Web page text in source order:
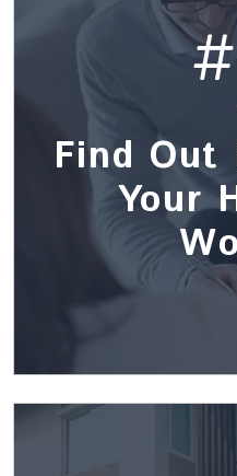
#
Find Out
Your